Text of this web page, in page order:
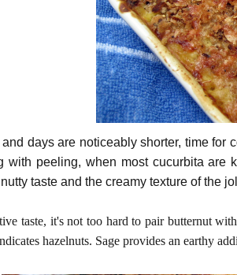
and days are noticeably shorter, time
with peeling, when most cucurbita
taste and the creamy texture of the
taste, it's not too hard to pair butternut
hazelnuts. Sage provides an earthy